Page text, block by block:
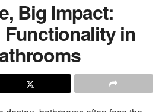
Big Impact:
Functionality in